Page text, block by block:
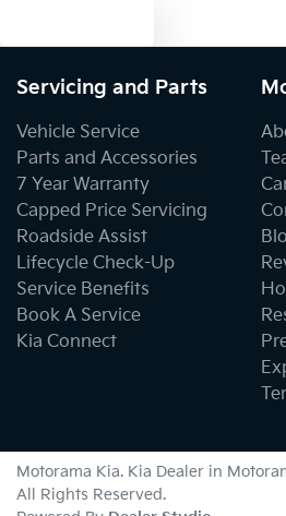
Servicing and Parts
Vehicle Service
Parts and Accessories
7 Year Warranty
Capped Price Servicing
Roadside Assist
Lifecycle Check-Up
Service Benefits
Book A Service
Kia Connect
Motorama Kia. Kia Dealer in
All Rights Reserved.